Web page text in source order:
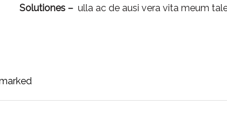
Solutiones – ulla ac de ausi vera vita meum